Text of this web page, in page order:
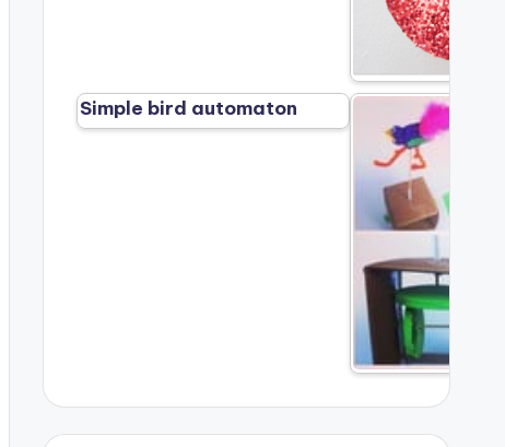
Simple bird automaton